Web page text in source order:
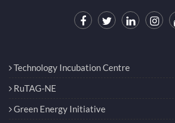
Technology Incubation Centre
RuTAG-NE
Green Energy Initiative